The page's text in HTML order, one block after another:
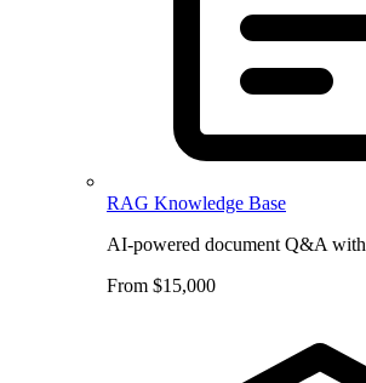
RAG Knowledge Base
AI-powered document Q&A
From $15,000